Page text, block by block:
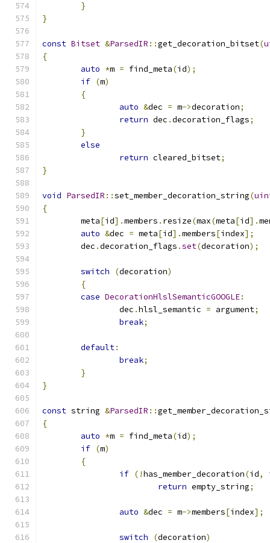
}
}
const Bitset &ParsedIR ::get_decoration_bitset(
{
auto *m = find_meta(id);
if (m)
{
auto &dec = m->decoration;
return dec .decoration_flags;
}
else
return cleared_bitset;
}
void ParsedIR ::set_member_decoration_string(
{
	meta
[id].members . resize(max(meta[id].
auto &dec = meta[id].members[index];
	dec
.decoration_flags .set(decoration);
switch (decoration)
{
case DecorationHlslSemanticGOOGLE:
		dec
.hlsl_semantic = argument;
break;
default:
break;
}
}
const string &ParsedIR ::
{
auto *m = find_meta(id);
if (m)
{
if (!has_member_decoration(id,
return empty_string;
auto &dec = m->members[index];
switch (decoration)